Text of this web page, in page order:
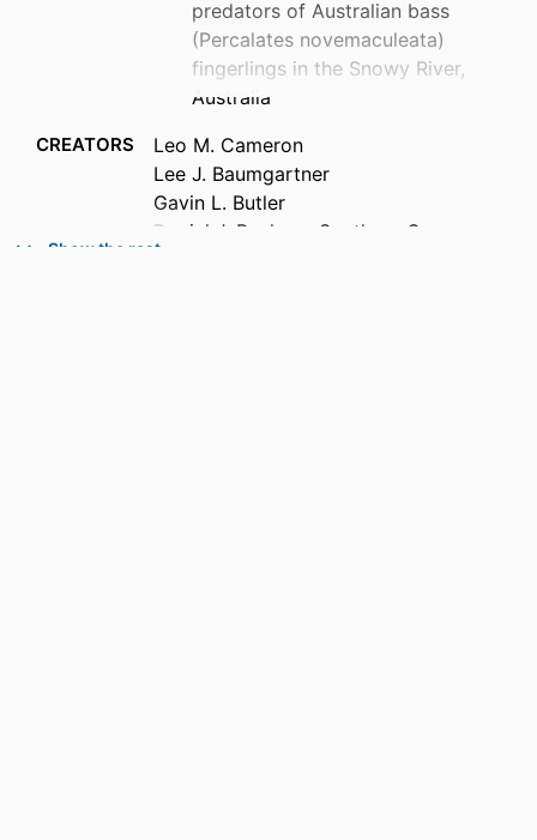
predators of Australian bass
(Percalates novemaculeata)
fingerlings in the Snowy River,
Australia
CREATORS
Leo M. Cameron
Lee J. Baumgartner
Gavin L. Butler
Daniel J. Bucher - Southern Cross
Show the rest